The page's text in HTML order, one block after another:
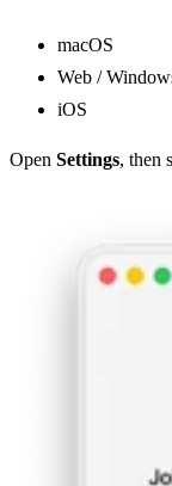
macOS
Web /
iOS
Open Settings, then